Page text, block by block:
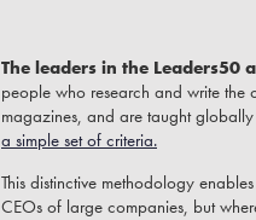
The leaders in the
people who research and write the
magazines, and are taught
a simple set of criteria.
This distinctive methodology
CEOs of large companies, but